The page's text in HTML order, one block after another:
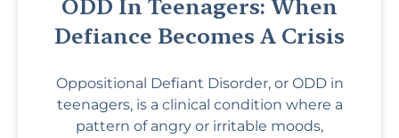
ODD In Teenagers: When
Defiance Becomes A Crisis
Oppositional Defiant Disorder, or ODD in
teenagers, is a clinical condition where a
pattern of angry or irritable moods,